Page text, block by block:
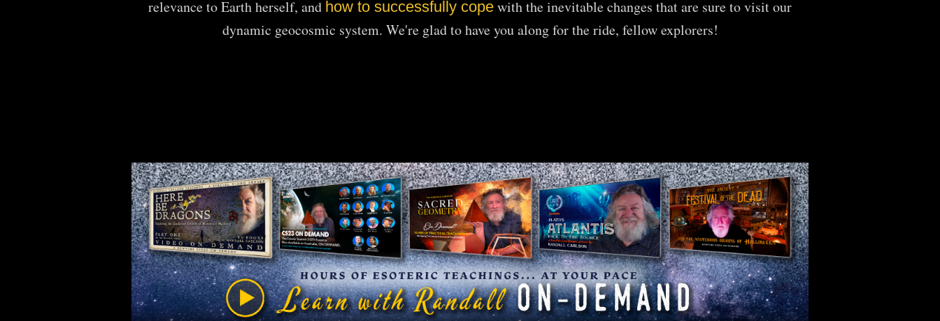
relevance to Earth herself, and how to successfully cope with the inevitable changes that are sure to visit our
dynamic geocosmic system. We're glad to have you along for the ride, fellow explorers!